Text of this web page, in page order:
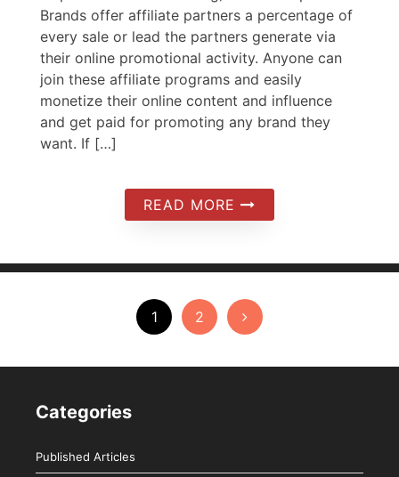
Brands offer affiliate partners a percentage of
every sale or lead the partners generate via
their online promotional activity. Anyone can
join these affiliate programs and easily
monetize their online content and influence
and get paid for promoting any brand they
want. If […]
READ MORE
1 2
Categories
Published Articles